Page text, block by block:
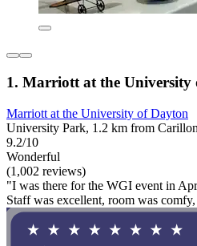
1. Marriott at the University
Marriott at the University of Dayton
University Park, 1.2 km from
9.2/10
Wonderful
(1,002 reviews)
"I was there for the WGI event in
Staff was excellent, room was